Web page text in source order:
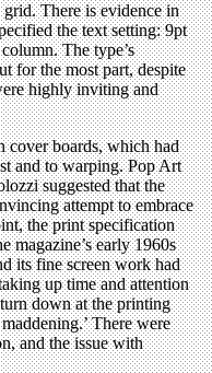
There is evidence in
the text setting: 9pt
The type’s
for the most part, despite
highly inviting and
cover boards, which had
and to warping. Pop Art
suggested that the
attempt to embrace
the print specification
magazine’s early 1960s
its fine screen work had
up time and attention
down at the printing
There were
and the issue with